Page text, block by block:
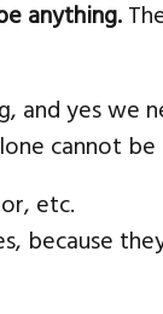
anything.
and yes we
cannot
etc.
because